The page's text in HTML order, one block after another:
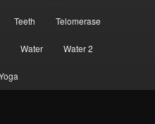
Teeth Telomerase
Water Water 2